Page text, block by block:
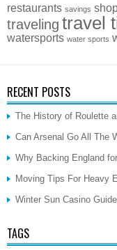
restaurants savings
traveling travel
watersports water sports
RECENT POSTS
The History of Roulette
Can Arsenal Go All The
Why Backing England
Moving Tips For Heavy
Winter Sun Casino Guide
TAGS